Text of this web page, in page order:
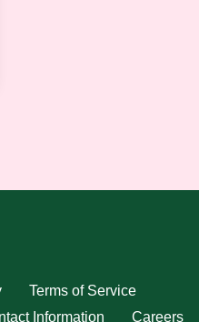
Terms of Service
Information Careers